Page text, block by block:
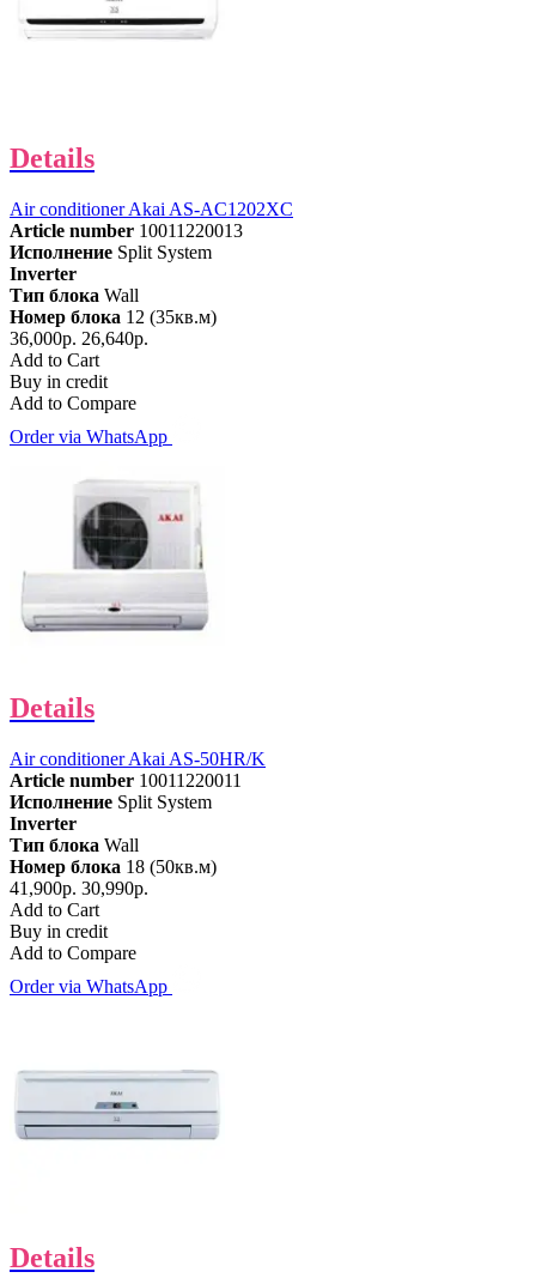
Details
Air conditioner Akai AS-AC1202XC
Article number 10011220013
Исполнение Split System
Inverter
Тип блока Wall
Номер блока 12 (35кв.м)
36,000р. 26,640р.
Add to Cart
Buy in credit
Add to Compare
Order via WhatsApp
Details
Air conditioner Akai AS-50HR/K
Article number 10011220011
Исполнение Split System
Inverter
Тип блока Wall
Номер блока 18 (50кв.м)
41,900р. 30,990р.
Add to Cart
Buy in credit
Add to Compare
Order via WhatsApp
Details